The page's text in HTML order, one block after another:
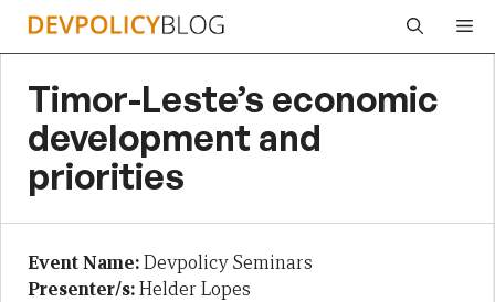
Skip
Timor-Leste’s economic
development and
priorities
Event Name:Devpolicy Seminars
Presenter/s:Helder Lopes